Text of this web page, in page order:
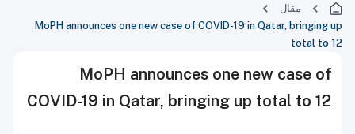
مقال
MoPH announces one new case of COVID-19 in Qatar, bringing up
total to 12
MoPH announces one new case of
COVID-19 in Qatar, bringing up total to 12